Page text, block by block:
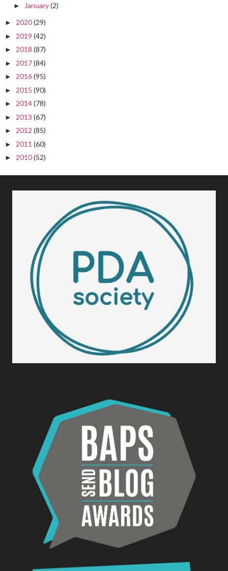
► January(2)
► 2020(29)
► 2019 (42)
► 2018 (87)
► 2017(84)
► 2016(95)
► 2015 (90)
► 2014(78)
► 2013 (67)
► 2012 (85)
► 2011 (60)
► 2010(52)